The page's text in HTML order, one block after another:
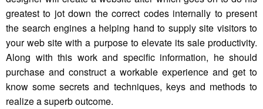
greatest to jot down the correct codes internally to present
the search engines a helping hand to supply site visitors to
your web site with a purpose to elevate its sale productivity.
Along with this work and specific information, he should
purchase and construct a workable experience and get to
know some secrets and techniques, keys and methods to
realize a superb outcome.